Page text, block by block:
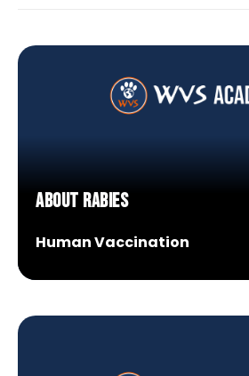
About Rabies
Human Vaccination